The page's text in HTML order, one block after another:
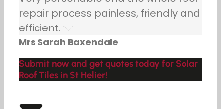
repair process painless, friendly and
efficient.
Mrs Sarah Baxendale
Submit now and get quotes today for Solar
Roof Tiles in St Helier!